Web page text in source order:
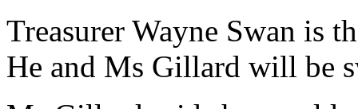
Treasurer Wayne Swan is
He and Ms Gillard will be